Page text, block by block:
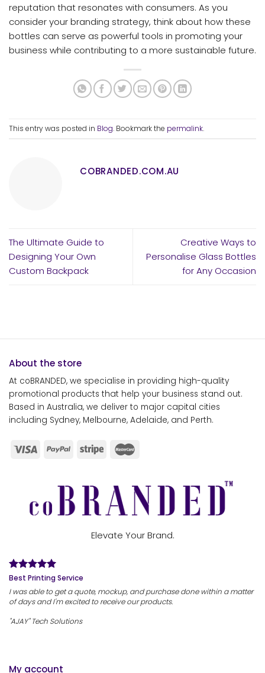
reputation that resonates with consumers. As you
consider your branding strategy, think about how these
bottles can serve as powerful tools in promoting your
business while contributing to a more sustainable future.
This entry was posted in Blog. Bookmark the permalink.
COBRANDED.COM.AU
The Ultimate Guide to
Designing Your Own
Custom Backpack
Creative Ways to
Personalise Glass Bottles
for Any Occasion
About the store
At coBRANDED, we specialise in providing high-quality
promotional products that help your business stand out.
Based in Australia, we deliver to major capital cities
including Sydney, Melbourne, Adelaide, and Perth.
My account
Elevate Your Brand.
Best Printing Service
I was able to get a quote, mockup, and purchase done within a matter
of days and I'm excited to receive our products.
"AJAY" Tech Solutions